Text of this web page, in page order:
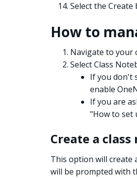
Select the Create
How to
Navigate to your
Select Class
If you don't
enable
If you are
"How to set
Create a
This option will create
will be prompted with